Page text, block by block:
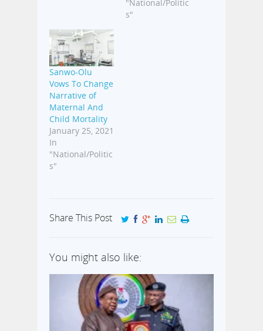
"National/Politic
s"
Sanwo-Olu
Vows To Change
Narrative of
Maternal And
Child Mortality
January 25, 2021
In
"National/Politic
s"
Share This Post
You might also like: